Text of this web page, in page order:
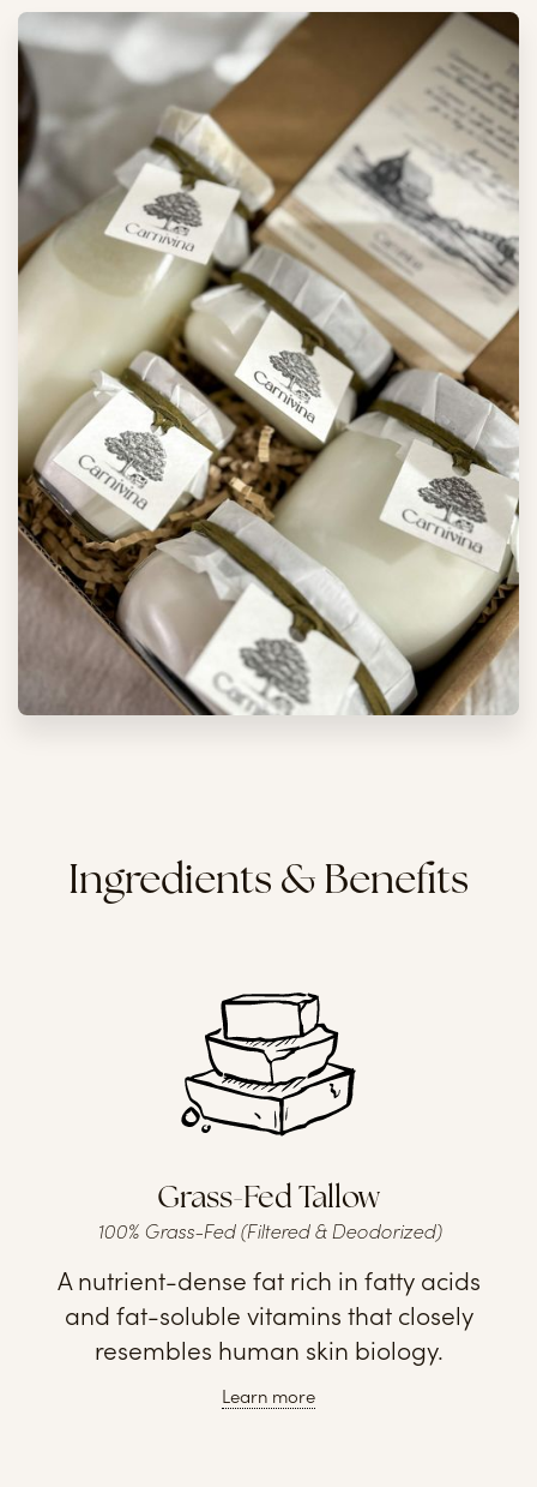
Ingredients & Benefits
Grass-Fed Tallow
100% Grass-Fed (Filtered & Deodorized)
A nutrient-dense fat rich in fatty acids
and fat-soluble vitamins that closely
resembles human skin biology.
Learn more